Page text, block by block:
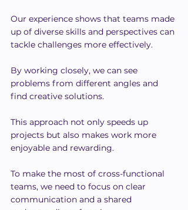
Our experience shows that teams made
up of diverse skills and perspectives can
tackle challenges more effectively.
By working closely, we can see
problems from different angles and
find creative solutions.
This approach not only speeds up
projects but also makes work more
enjoyable and rewarding.
To make the most of cross-functional
teams, we need to focus on clear
communication and a shared